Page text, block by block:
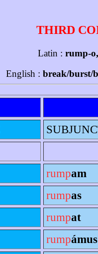
THIRD
Latin : rump-
English : break/burst/
rumpam
rumpas
rumpat
rumpámus